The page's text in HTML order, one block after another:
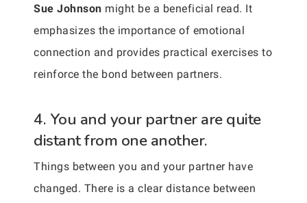
Sue Johnson might be a beneficial read. It
emphasizes the importance of emotional
connection and provides practical exercises to
reinforce the bond between partners.
4. You and your partner are quite
distant from one another.
Things between you and your partner have
changed. There is a clear distance between